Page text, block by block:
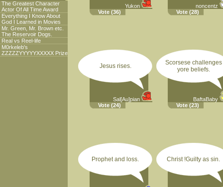
The Greatest Character
Actor Of All Time Award
Everything I Know About
God I Learned in Movies
Mr. Green, Mr. Brown etc.
The Reservoir Dogs.
Real vs Reel-life
M0rkeleb's
ZZZZZYYYYYXXXXX Prize
Yukon
Vote (36)
noncentz
Vote (28)
Jesus rises.
Sal[Au]pian
Vote (24)
Scorsese challenges
yore beliefs.
BaftaBaby
Vote (23)
Prophet and loss. Christ !Guilty as sin.